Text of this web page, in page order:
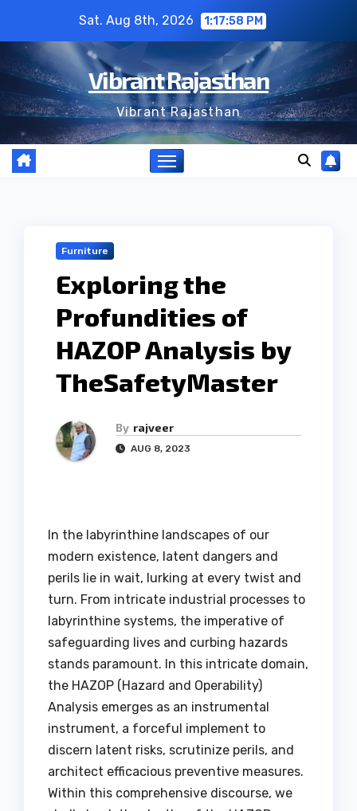
content
Sat. Aug 8th, 2026 1:17:59 PM
Vibrant Rajasthan
Vibrant Rajasthan
Furniture
Exploring the
Profundities of
HAZOP Analysis by
TheSafetyMaster
By rajveer
AUG 8, 2023
In the labyrinthine landscapes of our
modern existence, latent dangers and
perils lie in wait, lurking at every twist and
turn. From intricate industrial processes to
labyrinthine systems, the imperative of
safeguarding lives and curbing hazards
stands paramount. In this intricate domain,
the HAZOP (Hazard and Operability)
Analysis emerges as an instrumental
instrument, a forceful implement to
discern latent risks, scrutinize perils, and
architect efficacious preventive measures.
Within this comprehensive discourse, we